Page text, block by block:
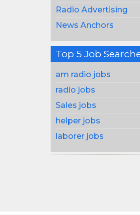
Radio Advertising
News Anchors
Top 5 Job
am radio jobs
radio jobs
Sales jobs
helper jobs
laborer jobs